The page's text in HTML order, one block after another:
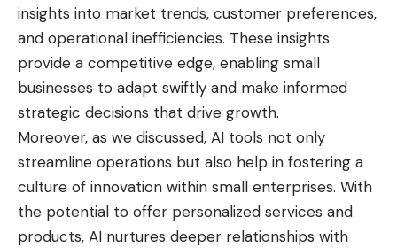
insights into market trends, customer preferences,
and operational inefficiencies. These insights
provide a competitive edge, enabling small
businesses to adapt swiftly and make informed
strategic decisions that drive growth.
Moreover, as we discussed, AI tools not only
streamline operations but also help in fostering a
culture of innovation within small enterprises. With
the potential to offer personalized services and
products, AI nurtures deeper relationships with